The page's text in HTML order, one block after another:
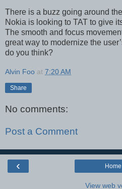
There is a buzz going around
Nokia is looking to TAT to give
The smooth and focus
great way to modernize the
do you think?
Alvin Foo at 7:20 AM
Share
No comments:
Post a Comment
‹ Home
View web